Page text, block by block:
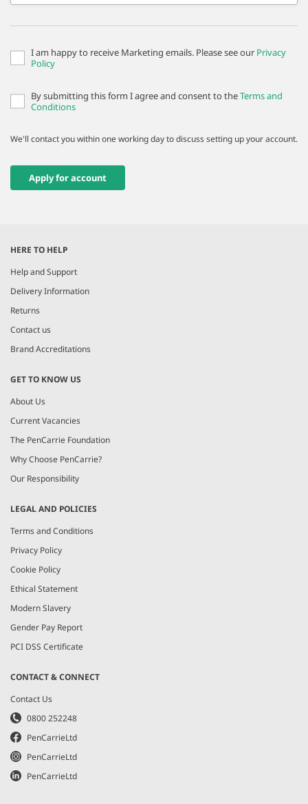
I am happy to receive Marketing emails. Please see our Privacy
Policy
By submitting this form I agree and consent to theTerms and
Conditions
We'll contact you within one working day to discuss setting up your account.
Apply for account
HERE TO HELP
Help and Support
Delivery Information
Returns
Contact us
Brand Accreditations
GET TO KNOW US
About Us
Current Vacancies
The PenCarrie Foundation
Why Choose PenCarrie?
Our Responsibility
LEGAL AND POLICIES
Terms and Conditions
Privacy Policy
Cookie Policy
Ethical Statement
Modern Slavery
Gender Pay Report
PCI DSS Certificate
CONTACT & CONNECT
Contact Us
0800 252248
PenCarrieLtd
PenCarrieLtd
PenCarrieLtd